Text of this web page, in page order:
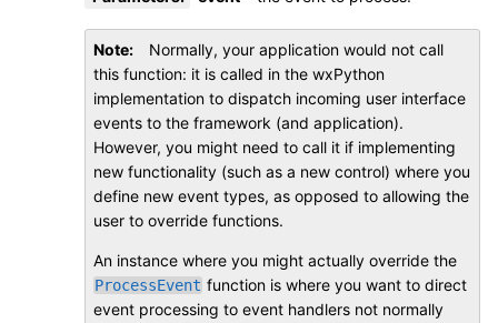
Note
Normally, your application would not call
this function: it is called in the wxPython
implementation to dispatch incoming user interface
events to the framework (and application).
However, you might need to call it if implementing
new functionality (such as a new control) where you
define new event types, as opposed to allowing the
user to override functions.
An instance where you might actually override the
ProcessEvent function is where you want to direct
event processing to event handlers not normally